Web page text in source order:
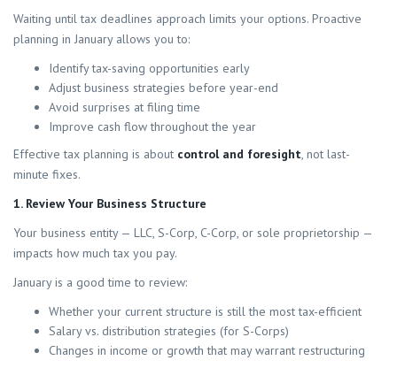
Waiting until tax deadlines approach limits your options. Proactive
planning in January allows you to:
Identify tax-saving opportunities early
Adjust business strategies before year-end
Avoid surprises at filing time
Improve cash flow throughout the year
Effective tax planning is about control and foresight, not last-
minute fixes.
1. Review Your Business Structure
Your business entity — LLC, S-Corp, C-Corp, or sole proprietorship —
impacts how much tax you pay.
January is a good time to review:
Whether your current structure is still the most tax-efficient
Salary vs. distribution strategies (for S-Corps)
Changes in income or growth that may warrant restructuring